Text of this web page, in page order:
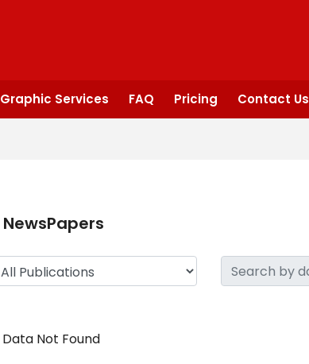
Graphic Services FAQ Pricing Contact Us
NewsPapers
Data Not Found